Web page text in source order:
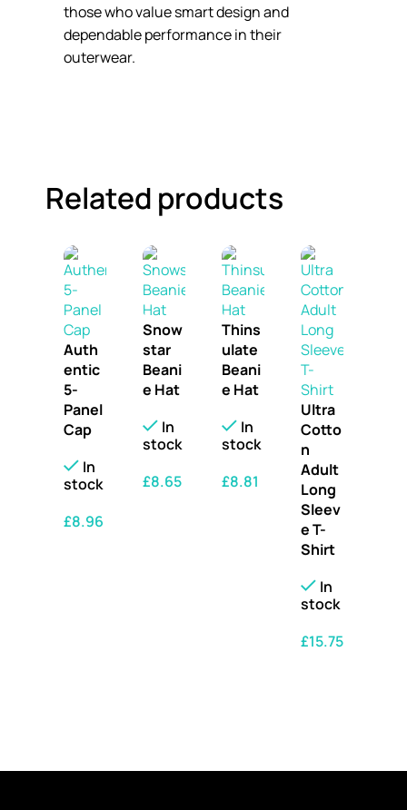
those who value smart design and
dependable performance in their
outerwear.
Related products
Auth
entic
5-
Panel
Cap
In
stock
£8.96
Snow
star
Beani
e Hat
In
stock
£8.65
Thins
ulate
Beani
e Hat
In
stock
£8.81
Ultra
Cotto
n
Adult
Long
Sleev
e T-
Shirt
In
stock
£15.75